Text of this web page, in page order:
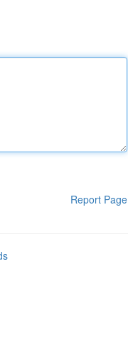
Report Page